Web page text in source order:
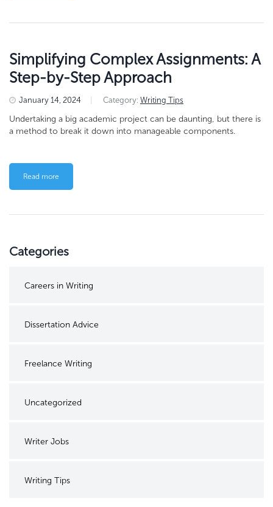
Simplifying Complex Assignments: A
Step-by-Step Approach
January 14, 2024 Category: Writing Tips
Undertaking a big academic project can be daunting, but there is
a method to break it down into manageable components.
Read more
Categories
Careers in Writing
Dissertation Advice
Freelance Writing
Uncategorized
Writer Jobs
Writing Tips